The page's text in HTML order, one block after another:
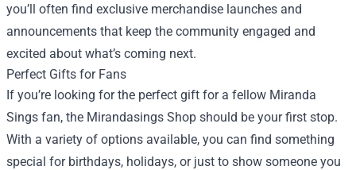
you’ll often find exclusive merchandise launches and
announcements that keep the community engaged and
excited about what’s coming next.
Perfect Gifts for Fans
If you’re looking for the perfect gift for a fellow Miranda
Sings fan, the Mirandasings Shop should be your first stop.
With a variety of options available, you can find something
special for birthdays, holidays, or just to show someone you